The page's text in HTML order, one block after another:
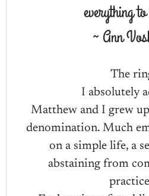
everything
~ Ann
The
I absolutely
Matthew and I grew
denomination. Much
on a simple life, a
abstaining from